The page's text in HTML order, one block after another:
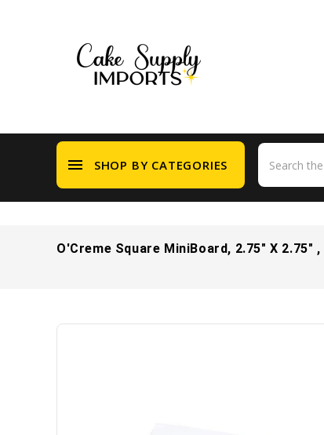
menu SHOP BY CATEGORIES
O'Creme Square MiniBoard, 2.75" X 2.75"